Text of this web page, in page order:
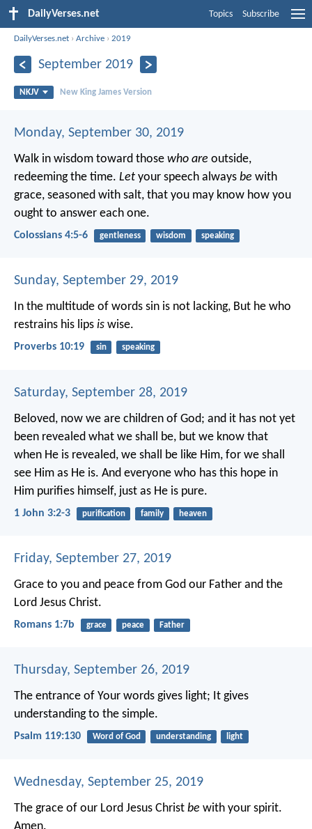
DailyVerses.net Topics Subscribe
DailyVerses.net ›Archive ›2019
September 2019
NKJV New King James Version
Monday, September 30, 2019
Walk in wisdom toward those who are outside,
redeeming the time. Let your speech always be with
grace, seasoned with salt, that you may know how you
ought to answer each one.
Colossians 4:5-6 gentleness wisdom speaking
Sunday, September 29, 2019
In the multitude of words sin is not lacking, But he who
restrains his lips is wise.
Proverbs 10:19 sin speaking
Saturday, September 28, 2019
Beloved, now we are children of God; and it has not yet
been revealed what we shall be, but we know that
when He is revealed, we shall be like Him, for we shall
see Him as He is. And everyone who has this hope in
Him purifies himself, just as He is pure.
1 John 3:2-3 purification family heaven
Friday, September 27, 2019
Grace to you and peace from God our Father and the
Lord Jesus Christ.
Romans 1:7b grace peace Father
Thursday, September 26, 2019
The entrance of Your words gives light; It gives
understanding to the simple.
Psalm 119:130 Word of God understanding light
Wednesday, September 25, 2019
The grace of our Lord Jesus Christ be with your spirit.